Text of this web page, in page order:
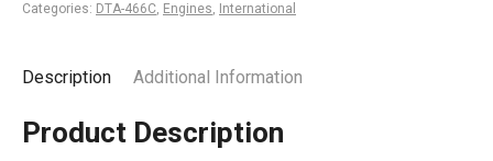
Categories: DTA-466C, Engines, International
Description Additional Information
Product Description